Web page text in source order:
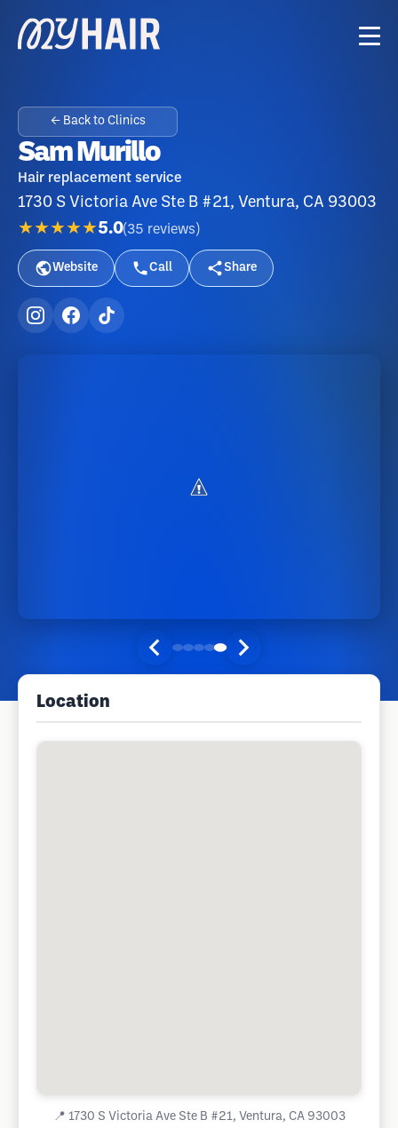
← Back to Clinics
Sam Murillo
Hair replacement service
1730 S Victoria Ave Ste B #21, Ventura, CA 93003
★★★★★5.0(35 reviews )
Website Call Share
Location
📍 1730 S Victoria Ave Ste B #21, Ventura, CA 93003